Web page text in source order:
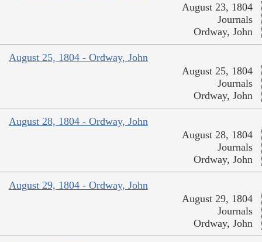
August 23, 1804
Journals
Ordway, John
August 25, 1804 - Ordway, John
August 25, 1804
Journals
Ordway, John
August 28, 1804 - Ordway, John
August 28, 1804
Journals
Ordway, John
August 29, 1804 - Ordway, John
August 29, 1804
Journals
Ordway, John